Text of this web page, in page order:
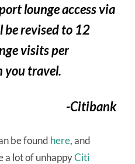
lounge access via
be revised to 12
visits per
you travel.
-Citibank
be found here, and
a lot of unhappyCiti